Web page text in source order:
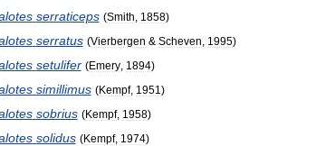
serraticeps (Smith 1858)
serratus (Vierbergen & Scheven 1995)
setulifer (Emery, 1894)
simillimus (Kempf, 1951 )
sobrius (Kempf, 1958)
solidus (Kempf, 1974)